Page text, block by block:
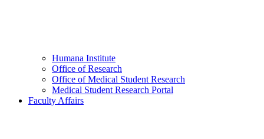
Humana Institute
Office of Research
Office of Medical Student Research
Medical Student Research Portal
Faculty Affairs